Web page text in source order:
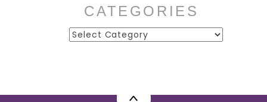
CATEGORIES
Categories